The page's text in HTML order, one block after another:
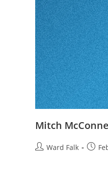
Mitch
Ward Falk